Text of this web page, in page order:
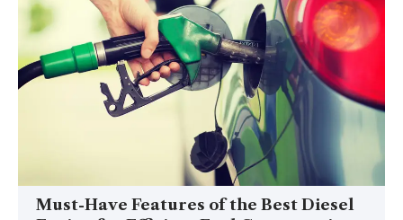
Must-Have Features of the Best Diesel